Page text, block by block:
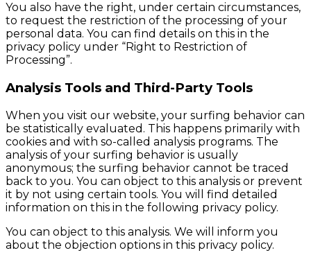
You also have the right, under certain circumstances,
to request the restriction of the processing of your
personal data. You can find details on this in the
privacy policy under “Right to Restriction of
Processing”.
Analysis Tools and Third-Party Tools
When you visit our website, your surfing behavior can
be statistically evaluated. This happens primarily with
cookies and with so-called analysis programs. The
analysis of your surfing behavior is usually
anonymous; the surfing behavior cannot be traced
back to you. You can object to this analysis or prevent
it by not using certain tools. You will find detailed
information on this in the following privacy policy.
You can object to this analysis. We will inform you
about the objection options in this privacy policy.